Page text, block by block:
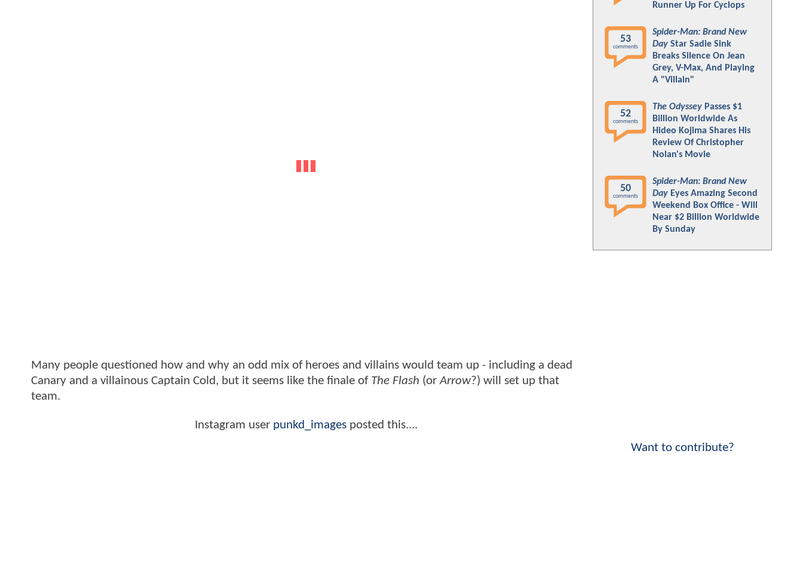
Many people questioned how and why an odd mix of heroes and villains would team up - including a dead
Canary and a villainous Captain Cold, but it seems like the finale of The Flash (orArrow?) will set up that
team.
Instagram user punkd_imagesposted this....
Runner Up For Cyclops
53
comments
Spider-Man: Brand New
Day Star Sadie Sink
Breaks Silence On Jean
Grey, V-Max, And Playing
A "Villain"
52
comments
The Odyssey Passes $1
Billion Worldwide As
Hideo Kojima Shares His
Review Of Christopher
Nolan's Movie
50
comments
Spider-Man: Brand New
Day Eyes Amazing Second
Weekend Box Office - Will
Near $2 Billion Worldwide
By Sunday
Want to contribute?